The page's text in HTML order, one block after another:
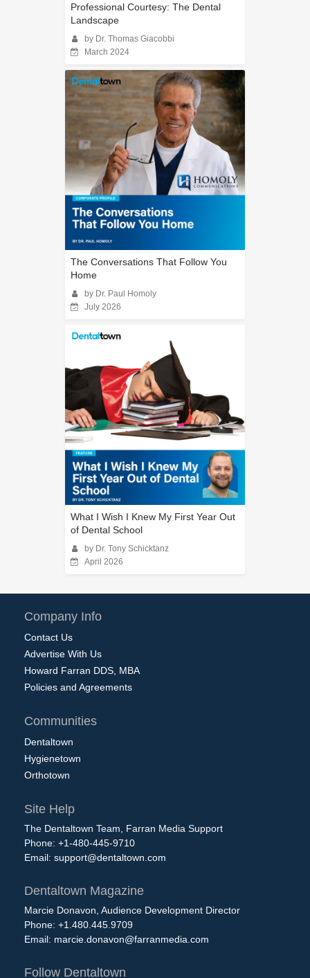
Professional Courtesy: The Dental
Landscape
by Dr. Thomas Giacobbi
March 2024
The Conversations That Follow You
Home
by Dr. Paul Homoly
July 2026
What I Wish I Knew My First Year Out
of Dental School
by Dr. Tony Schicktanz
April 2026
Company Info
Contact Us
Advertise With Us
Howard Farran DDS, MBA
Policies and Agreements
Communities
Dentaltown
Hygienetown
Orthotown
Site Help
The Dentaltown Team, Farran Media Support
Phone: +1-480-445-9710
Email: support@dentaltown.com
Dentaltown Magazine
Marcie Donavon, Audience Development Director
Phone: +1.480.445.9709
Email: marcie.donavon@farranmedia.com
Follow Dentaltown